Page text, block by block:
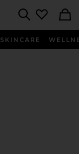
SKINCARE